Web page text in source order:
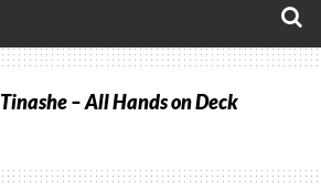
Tinashe – All Hands on Deck